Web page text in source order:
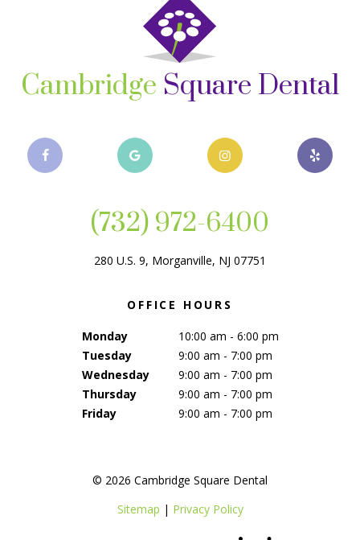
Cambridge Square Dental
(732) 972-6400
280 U.S. 9, Morganville, NJ 07751
OFFICE HOURS
Monday
10:00 am - 6:00 pm
Tuesday
9:00 am - 7:00 pm
Wednesday
9:00 am - 7:00 pm
Thursday
9:00 am - 7:00 pm
Friday
9:00 am - 7:00 pm
© 2026 Cambridge Square Dental
Sitemap | Privacy Policy